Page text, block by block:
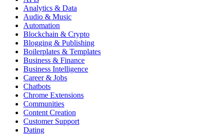
Analytics & Data
Audio & Music
Automation
Blockchain & Crypto
Blogging & Publishing
Boilerplates & Templates
Business & Finance
Business Intelligence
Career & Jobs
Chatbots
Chrome Extensions
Communities
Content Creation
Customer Support
Dating